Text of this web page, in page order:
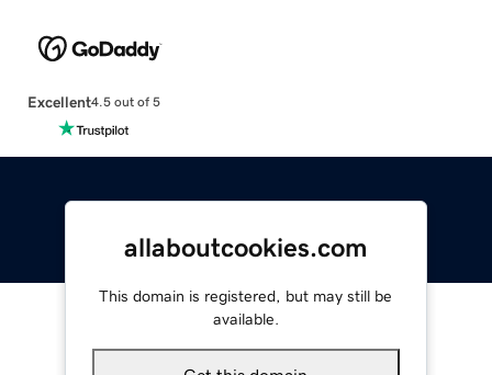
Excellent4.5 out of 5
allaboutcookies.com
This domain is registered, but may still be
available.